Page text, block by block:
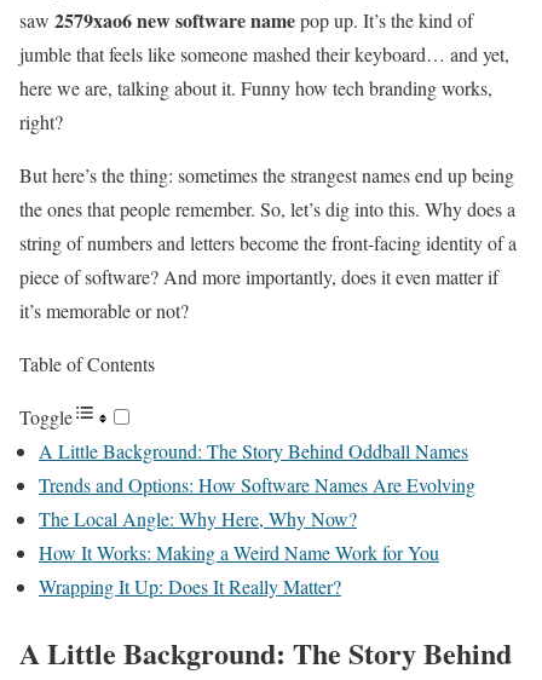
saw 2579xao6 new software namepop up. It’s the kind of
jumble that feels like someone mashed their keyboard… and yet,
here we are, talking about it. Funny how tech branding works,
right?
But here’s the thing: sometimes the strangest names end up being
the ones that people remember. So, let’s dig into this. Why does a
string of numbers and letters become the front-facing identity of a
piece of software? And more importantly, does it even matter if
it’s memorable or not?
Table of Contents
Toggle
A Little Background: The Story Behind Oddball Names
Trends and Options: How Software Names Are Evolving
The Local Angle: Why Here, Why Now?
How It Works: Making a Weird Name Work for You
Wrapping It Up: Does It Really Matter?
A Little Background: The Story Behind